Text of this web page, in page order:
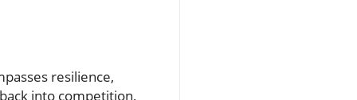
resilience,
into competition,